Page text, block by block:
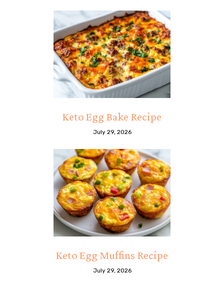
Keto Egg Bake Recipe
July 29, 2026
Keto Egg Muffins Recipe
July 29, 2026